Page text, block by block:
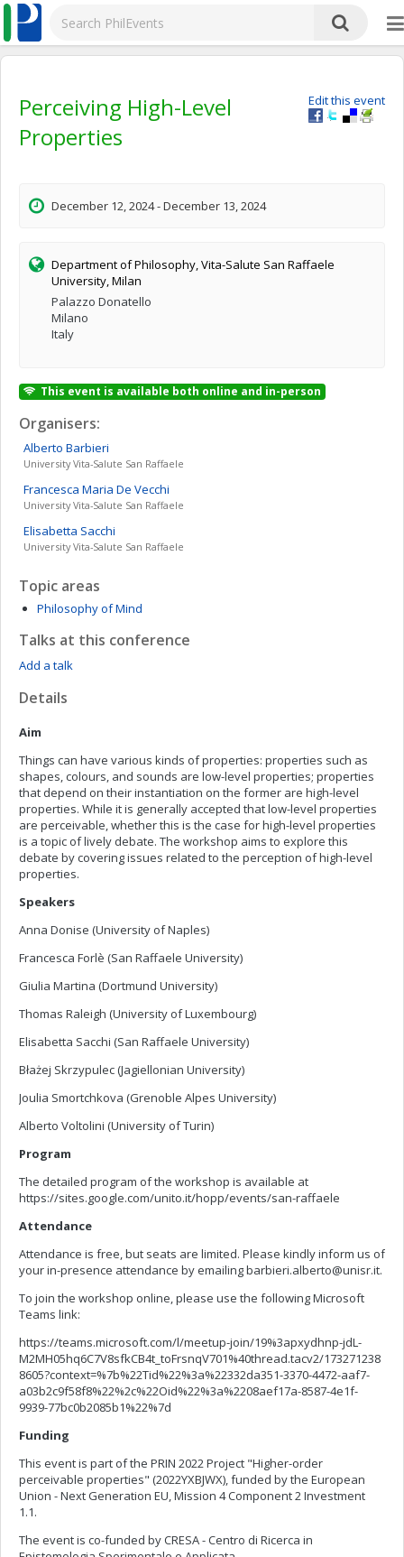
Edit this event
Perceiving High-Level
Properties
December 12, 2024 - December 13, 2024
Department of Philosophy, Vita-Salute San Raffaele
University, Milan
Palazzo Donatello
Milano
Italy
This event is available both online and in-person
Organisers:
Alberto Barbieri
University Vita-Salute San Raffaele
Francesca Maria De Vecchi
University Vita-Salute San Raffaele
Elisabetta Sacchi
University Vita-Salute San Raffaele
Topic areas
Philosophy of Mind
Talks at this conference
Add a talk
Details
Aim
Things can have various kinds of properties: properties such as
shapes, colours, and sounds are low-level properties; properties
that depend on their instantiation on the former are high-level
properties. While it is generally accepted that low-level properties
are perceivable, whether this is the case for high-level properties
is a topic of lively debate. The workshop aims to explore this
debate by covering issues related to the perception of high-level
properties.
Speakers
Anna Donise (University of Naples)
Francesca Forlè (San Raffaele University)
Giulia Martina (Dortmund University)
Thomas Raleigh (University of Luxembourg)
Elisabetta Sacchi (San Raffaele University)
Błażej Skrzypulec (Jagiellonian University)
Joulia Smortchkova (Grenoble Alpes University)
Alberto Voltolini (University of Turin)
Program
The detailed program of the workshop is available at
https://sites.google.com/unito.it/hopp/events/san-raffaele
Attendance
Attendance is free, but seats are limited. Please kindly inform us of
your in-presence attendance by emailingbarbieri.alberto@unisr.it.
To join the workshop online, please use the following Microsoft
Teams link:
https://teams.microsoft.com/l/meetup-join/19%3apxydhnp-jdL-
M2MH05hq6C7V8sfkCB4t_toFrsnqV701%40thread.tacv2/173271238
8605?context=%7b%22Tid%22%3a%22332da351-3370-4472-aaf7-
a03b2c9f58f8%22%2c%22Oid%22%3a%2208aef17a-8587-4e1f-
9939-77bc0b2085b1%22%7d
Funding
This event is part of the PRIN 2022 Project "Higher-order
perceivable properties" (2022YXBJWX), funded by the European
Union - Next Generation EU, Mission 4 Component 2 Investment
1.1.
The event is co-funded by CRESA - Centro di Ricerca in